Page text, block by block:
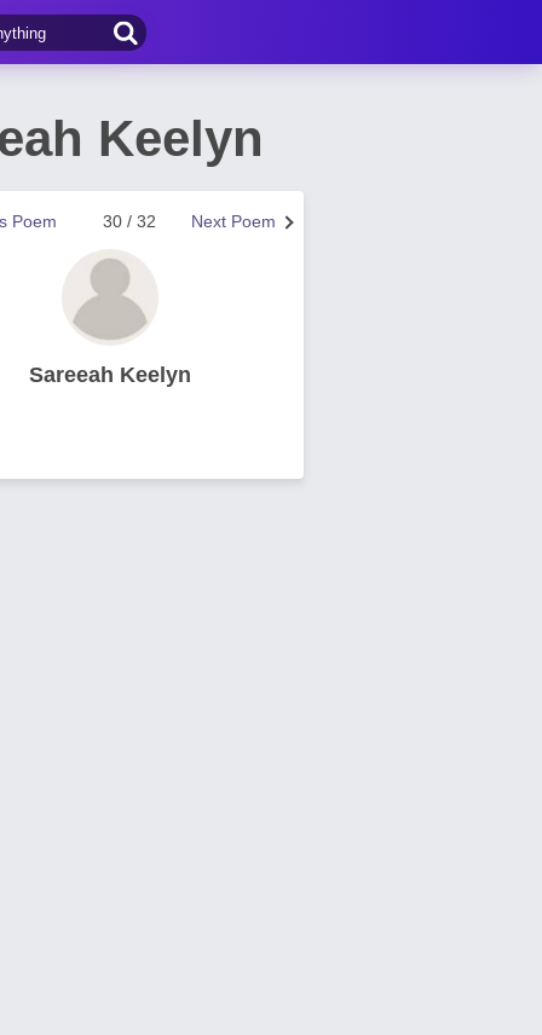
Keelyn
Next Poem
30 / 32
Poem
Sareeah Keelyn